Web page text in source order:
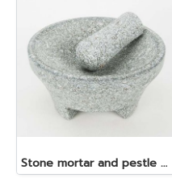
Stone mortar and pestle dia. 19x10 cm.